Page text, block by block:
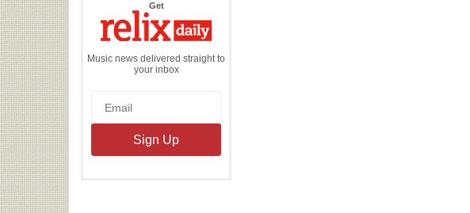
Getthe
Daily
Music news delivered straight to
your inbox